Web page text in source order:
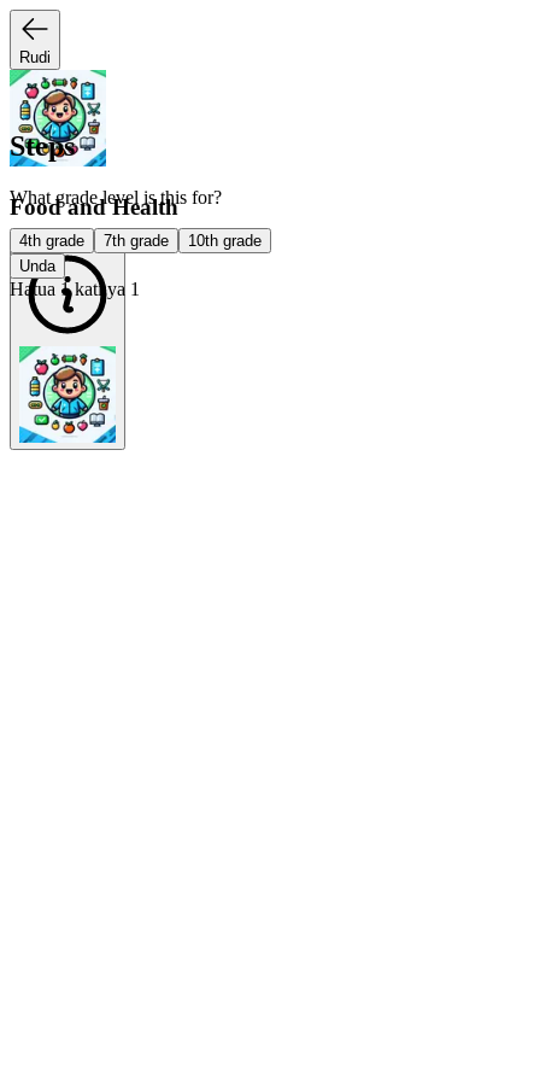
Rudi
Food and Health
Steps
What grade level is this for?
4th grade 7th grade
10th grade
Unda
Hatua 1 kati ya 1